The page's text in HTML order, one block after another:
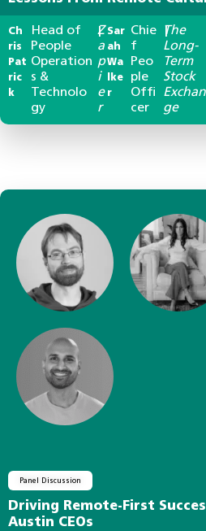
Ch
ris
Pat
ric
k
Head of
People
Operation
s &
Technolo
gy
|
Z
a
p
i
e
r
Sar
ah
Wa
lke
r
Chie
f
Peo
ple
Offi
cer
|The
Long-
Term
Stock
Exchan
ge
Panel Discussion
Driving Remote-First
Austin CEOs